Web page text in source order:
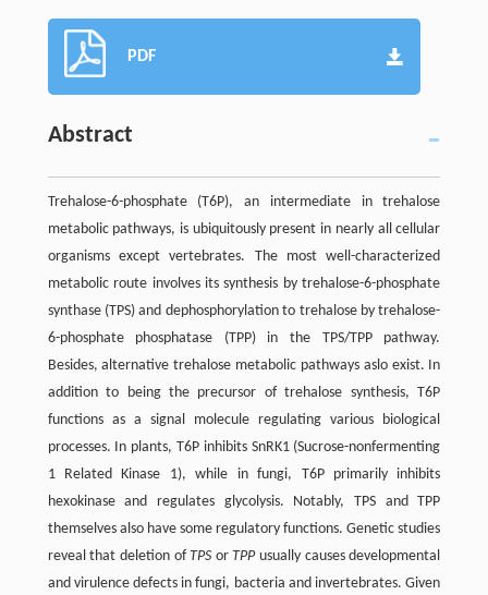
PDF
Abstract
Trehalose-6-phosphate (T6P), an intermediate in trehalose
metabolic pathways, is ubiquitously present in nearly all cellular
organisms except vertebrates. The most well-characterized
metabolic route involves its synthesis by trehalose-6-phosphate
synthase (TPS) and dephosphorylation to trehalose by trehalose-
6-phosphate phosphatase (TPP) in the TPS/TPP pathway.
Besides, alternative trehalose metabolic pathways aslo exist. In
addition to being the precursor of trehalose synthesis, T6P
functions as a signal molecule regulating various biological
processes. In plants, T6P inhibits SnRK1 (Sucrose-nonfermenting
1 Related Kinase 1), while in fungi, T6P primarily inhibits
hexokinase and regulates glycolysis. Notably, TPS and TPP
themselves also have some regulatory functions. Genetic studies
reveal that deletion ofTPS orTPPusually causes developmental
and virulence defects in fungi, bacteria and invertebrates. Given